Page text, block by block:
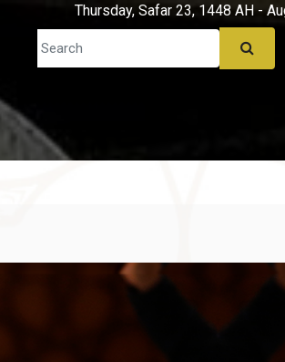
Thursday, Safar 23, 1448 AH -